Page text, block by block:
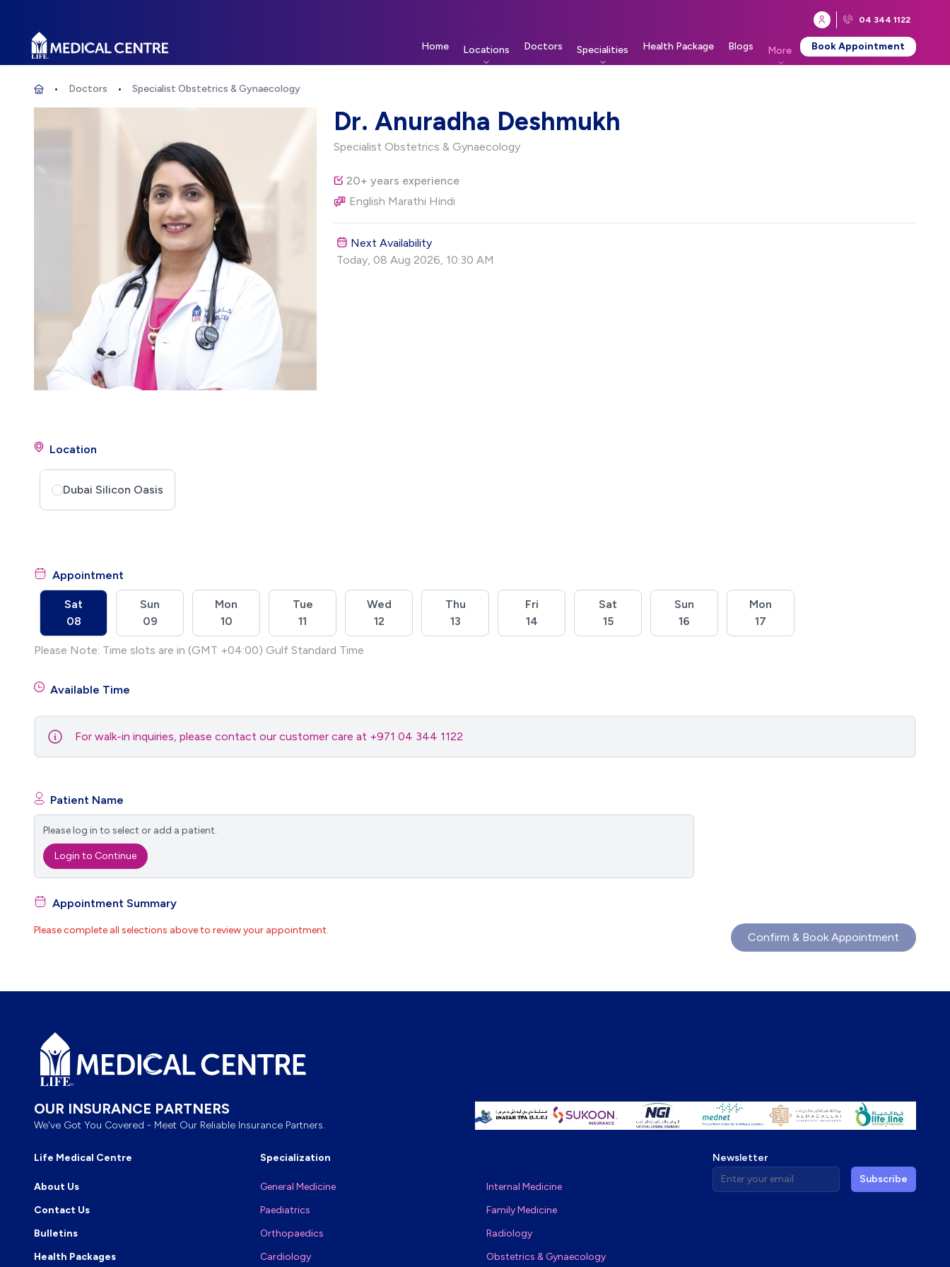
04 344 1122
Life Medical Centre
Home
Locations Doctors Specialities Health Package Blogs More Book Appointment
Doctors Specialist Obstetrics & Gynaecology
Specialist Obstetrics & Gynaecology
Dr. Anuradha Deshmukh
Specialist Obstetrics & Gynaecology
20+ years experience
English Marathi Hindi
Next Availability
Today, 08 Aug 2026, 10:30 AM
Location
Dubai Silicon Oasis
Appointment
Sat
08
Sun
09
Mon
10
Tue
11
Wed
12
Thu
13
Fri
14
Sat
15
Sun
16
Mon
17
Please Note: Time slots are in (GMT +04:00) Gulf Standard Time
Available Time
For walk-in inquiries, please contact our customer care at +971 04 344 1122
Patient Name
Please log in to select or add a patient.
Login to Continue
Appointment Summary
Please complete all selections above to review your appointment.
Confirm & Book Appointment
OUR INSURANCE PARTNERS
We've Got You Covered - Meet Our Reliable Insurance Partners.
Life Medical Centre
About Us
Contact Us
Bulletins
Health Packages
Specialization
General Medicine
Paediatrics
Orthopaedics
Cardiology
Internal Medicine
Family Medicine
Radiology
Obstetrics & Gynaecology
Newsletter
Enter your email address Subscribe